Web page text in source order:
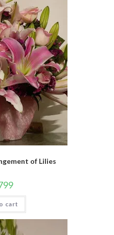
may
be
chosen
on
the
product
page
of Lilies
cart